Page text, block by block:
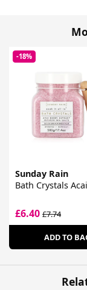
-18%
Sunday Rain
Bath Crystals
£6.40 £7.74
ADD TO